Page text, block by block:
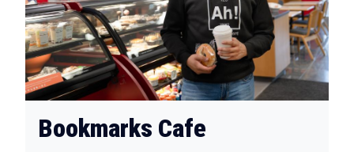
Bookmarks Cafe